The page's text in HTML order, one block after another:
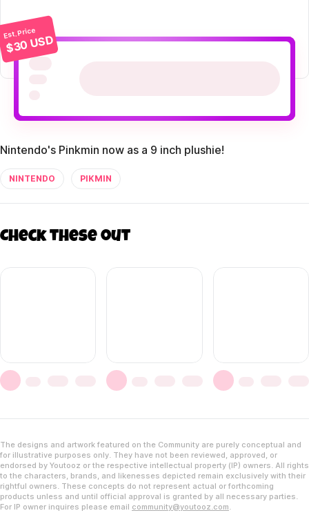
Est. Price
$30 USD
Nintendo's Pinkmin now as a 9 inch plushie!
NINTENDO PIKMIN
Check these out
The designs and artwork featured on the Community are purely conceptual and
for illustrative purposes only. They have not been reviewed, approved, or
endorsed by Youtooz or the respective intellectual property (IP) owners. All rights
to the characters, brands, and likenesses depicted remain exclusively with their
rightful owners. These concepts do not represent actual or forthcoming
products unless and until official approval is granted by all necessary parties.
For IP owner inquires please email community@youtooz.com.